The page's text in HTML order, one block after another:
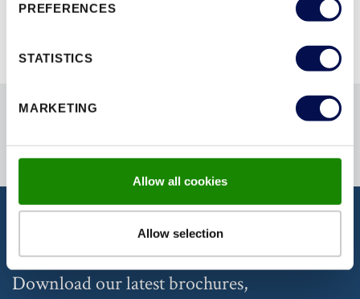
PREFERENCES
STATISTICS
MARKETING
Allow all cookies
Allow selection
Download our latest brochures,